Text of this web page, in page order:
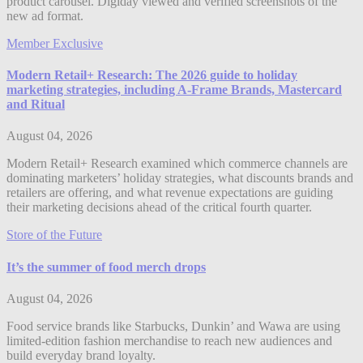
new ad format.
Member Exclusive
Modern Retail+ Research: The 2026 guide to holiday
marketing strategies, including A-Frame Brands, Mastercard
and Ritual
August 04, 2026
Modern Retail+ Research examined which commerce channels are
dominating marketers’ holiday strategies, what discounts brands and
retailers are offering, and what revenue expectations are guiding
their marketing decisions ahead of the critical fourth quarter.
Store of the Future
It’s the summer of food merch drops
August 04, 2026
Food service brands like Starbucks, Dunkin’ and Wawa are using
limited-edition fashion merchandise to reach new audiences and
build everyday brand loyalty.